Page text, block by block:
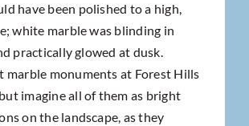
have been polished to a high,
white marble was blinding in
practically glowed at dusk.
marble monuments at Forest Hills
imagine all of them as bright
on the landscape, as they